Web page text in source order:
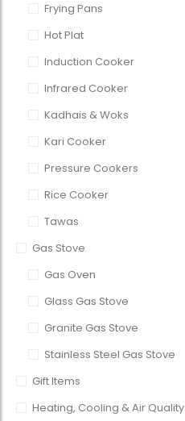
Frying Pans
Hot Plat
Induction Cooker
Infrared Cooker
Kadhais & Woks
Kari Cooker
Pressure Cookers
Rice Cooker
Tawas
Gas Stove
Gas Oven
Glass Gas Stove
Granite Gas Stove
Stainless Steel Gas Stove
Gift Items
Heating, Cooling & Air Quality